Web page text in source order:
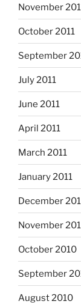
November
October 2011
September
July 2011
June 2011
April 2011
March 2011
January 2011
December
November
October 2010
September
August 2010